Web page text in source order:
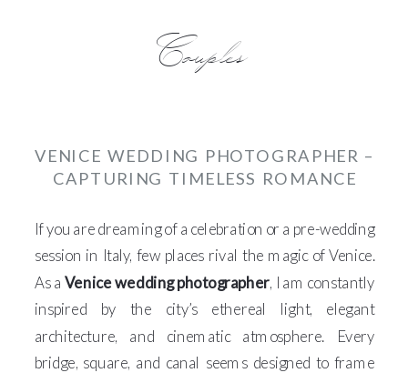
Couples
VENICE WEDDING PHOTOGRAPHER –
CAPTURING TIMELESS ROMANCE
If you are dreaming of a celebration or a pre-wedding
session in Italy, few places rival the magic of Venice.
As aVenice wedding photographer, I am constantly
inspired by the city’s ethereal light, elegant
architecture, and cinematic atmosphere. Every
bridge, square, and canal seems designed to frame